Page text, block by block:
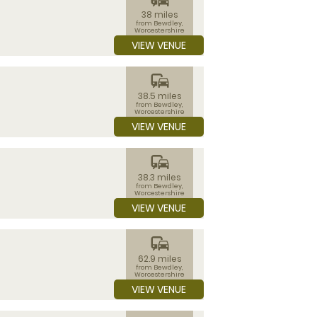
38 miles
from Bewdley,
Worcestershire
VIEW VENUE
commute
38.5 miles
from Bewdley,
Worcestershire
VIEW VENUE
commute
38.3 miles
from Bewdley,
Worcestershire
VIEW VENUE
commute
62.9 miles
from Bewdley,
Worcestershire
VIEW VENUE